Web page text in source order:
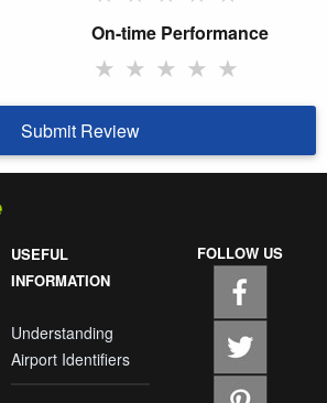
On-time Performance
★ ★ ★ ★ ★
Submit Review
USEFUL
INFORMATION
Understanding
Airport Identifiers
FOLLOW US